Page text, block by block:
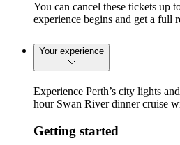
You can cancel these tickets up
experience begins and get a full
Your experience
Experience Perth’s city lights
hour Swan River dinner cruise
Getting started